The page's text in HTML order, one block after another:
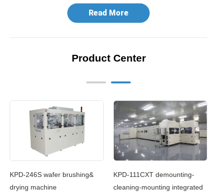
Read More
Product Center
KPD-246S wafer brushing&
drying machine
KPD-111CXT demounting-
cleaning-mounting integrated